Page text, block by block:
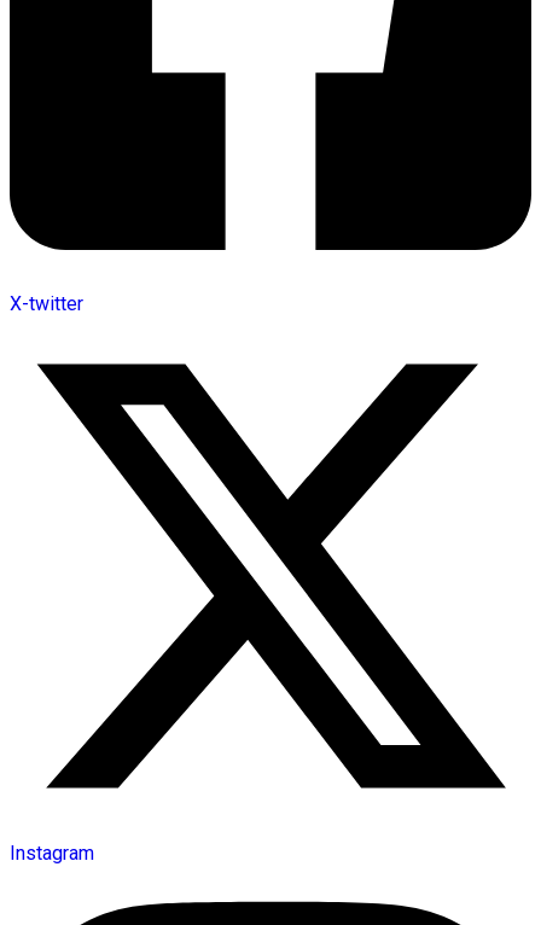
X-twitter
Instagram